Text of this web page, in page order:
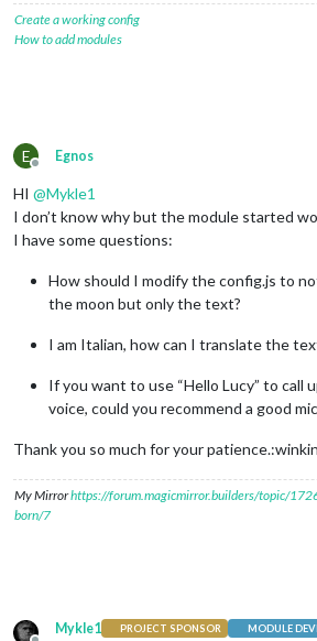
Create a working config
How to add modules
E
Offline
Egnos
HI @Mykle1
I don’t know why but the module started
I have some questions:
How should I modify the config.js to
the moon but only the text?
I am Italian, how can I translate the
If you want to use “Hello Lucy” to call
voice, could you recommend a good
Thank you so much for your
My Mirrorhttps://forum.magicmirror.builders/topic/
born/7
Mykle1 PROJECT SPONSOR MODULE